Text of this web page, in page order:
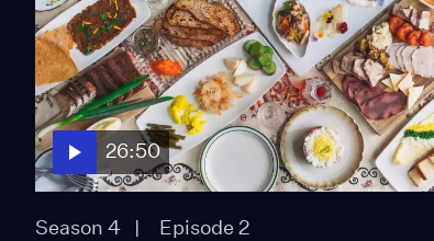
26:50
Season 4 Episode 2